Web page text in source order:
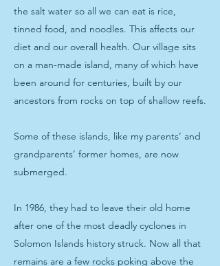
the salt water so all we can eat is rice,
tinned food, and noodles. This affects our
diet and our overall health. Our village sits
on a man-made island, many of which have
been around for centuries, built by our
ancestors from rocks on top of shallow reefs.
Some of these islands, like my parents’ and
grandparents’ former homes, are now
submerged.
In 1986, they had to leave their old home
after one of the most deadly cyclones in
Solomon Islands history struck. Now all that
remains are a few rocks poking above the